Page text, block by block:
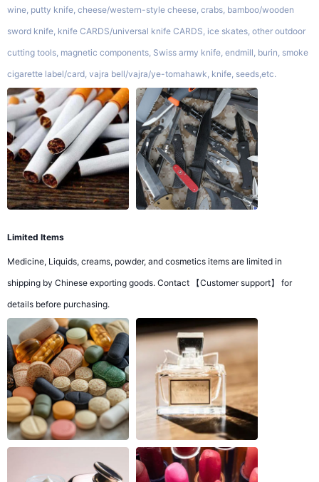
wine, putty knife, cheese/western-style cheese, crabs, bamboo/wooden
sword knife, knife CARDS/universal knife CARDS, ice skates, other outdoor
cutting tools, magnetic components, Swiss army knife, endmill, burin, smoke
cigarette label/card, vajra bell/vajra/ye-tomahawk, knife, seeds,etc.
Limited Items
Medicine, Liquids, creams, powder, and cosmetics items are limited in
shipping by Chinese exporting goods. Contact 【Customer support】 for
details before purchasing.